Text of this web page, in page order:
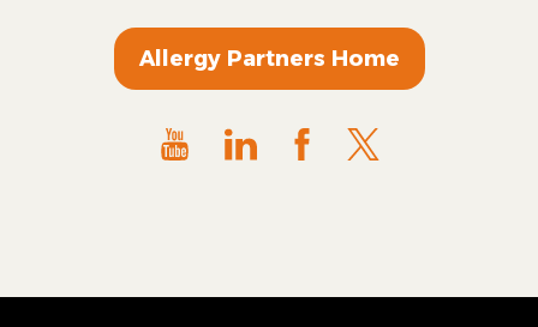
Allergy Partners Home